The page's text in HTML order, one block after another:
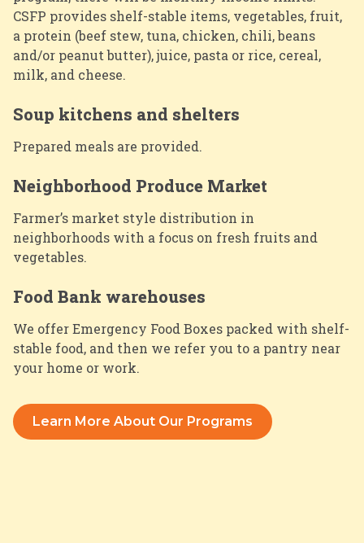
CSFP provides shelf-stable items, vegetables, fruit,
a protein (beef stew, tuna, chicken, chili, beans
and/or peanut butter), juice, pasta or rice, cereal,
milk, and cheese.
Soup kitchens and shelters
Prepared meals are provided.
Neighborhood Produce Market
Farmer’s market style distribution in
neighborhoods with a focus on fresh fruits and
vegetables.
Food Bank warehouses
We offer Emergency Food Boxes packed with shelf-
stable food, and then we refer you to a pantry near
your home or work.
Learn More About Our Programs